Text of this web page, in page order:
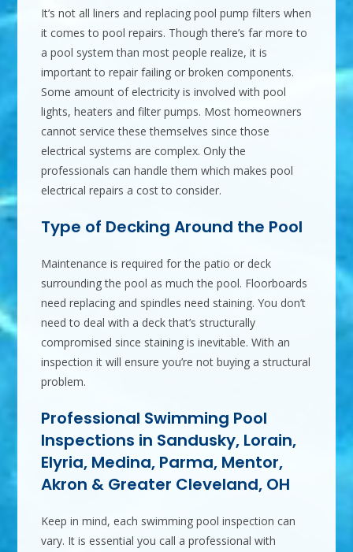
It’s not all liners and replacing pool pump filters when
it comes to pool repairs. Though there’s far more to
a pool system than most people realize, it is
important to repair failing or broken components.
Some amount of electricity is involved with pool
lights, heaters and filter pumps. Most homeowners
cannot service these themselves since those
electrical systems are complex. Only the
professionals can handle them which makes pool
electrical repairs a cost to consider.
Type of Decking Around the Pool
Maintenance is required for the patio or deck
surrounding the pool as much the pool. Floorboards
need replacing and spindles need staining. You don’t
need to deal with a deck that’s structurally
compromised since staining is inevitable. With an
inspection it will ensure you’re not buying a structural
problem.
Professional Swimming Pool
Inspections in Sandusky, Lorain,
Elyria, Medina, Parma, Mentor,
Akron & Greater Cleveland, OH
Keep in mind, each swimming pool inspection can
vary. It is essential you call a professional with